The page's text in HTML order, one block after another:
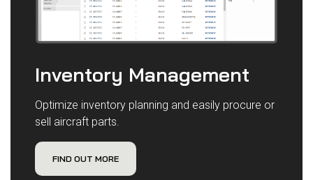
Inventory Management
Optimize inventory planning and easily procure or
sell aircraft parts.
FIND OUT MORE